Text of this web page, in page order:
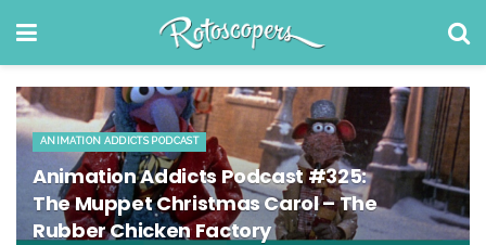
ANIMATION ADDICTS PODCAST
Animation Addicts Podcast #325:
The Muppet Christmas Carol – The
Rubber Chicken Factory